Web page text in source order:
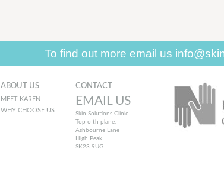
To find out more email us
ABOUT US
MEET KAREN
WHY CHOOSE US
CONTACT
EMAIL US
Skin Solutions Clinic
Top o th plane,
Ashbourne Lane
High Peak
SK23 9UG